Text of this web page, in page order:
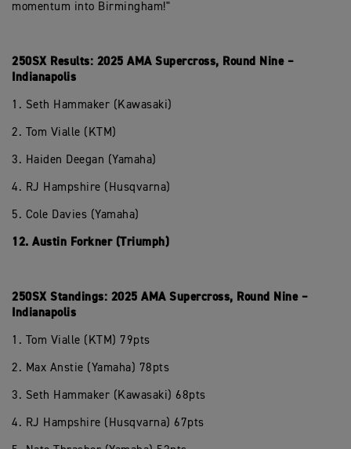
momentum into Birmingham!"
250SX Results: 2025 AMA Supercross, Round Nine –
Indianapolis
1. Seth Hammaker (Kawasaki)
2. Tom Vialle (KTM)
3. Haiden Deegan (Yamaha)
4. RJ Hampshire (Husqvarna)
5. Cole Davies (Yamaha)
12. Austin Forkner (Triumph)
250SX Standings: 2025 AMA Supercross, Round Nine –
Indianapolis
1. Tom Vialle (KTM) 79pts
2. Max Anstie (Yamaha) 78pts
3. Seth Hammaker (Kawasaki) 68pts
4. RJ Hampshire (Husqvarna) 67pts